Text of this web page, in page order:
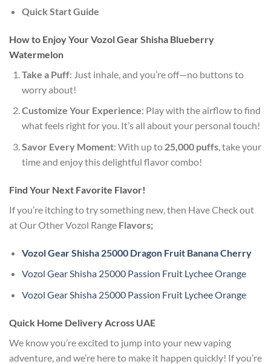
Quick Start Guide
How to Enjoy Your Vozol Gear Shisha Blueberry
Watermelon
Take a Puff: Just inhale, and you’re off—no buttons to
worry about!
Customize Your Experience: Play with the airflow to find
what feels right for you. It’s all about your personal touch!
Savor Every Moment: With up to 25,000 puffs, take your
time and enjoy this delightful flavor combo!
Find Your Next Favorite Flavor!
If you’re itching to try something new, then Have Check out
at Our Other Vozol Range Flavors;
Vozol Gear Shisha 25000 Dragon Fruit Banana Cherry
Vozol Gear Shisha 25000 Passion Fruit Lychee Orange
Vozol Gear Shisha 25000 Passion Fruit Lychee Orange
Quick Home Delivery Across UAE
We know you’re excited to jump into your new vaping
adventure, and we’re here to make it happen quickly! If you’re